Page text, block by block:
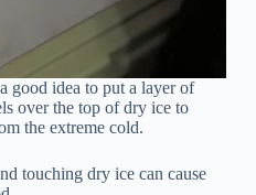
good idea to put a layer of
over the top of dry ice to
the extreme cold.
touching dry ice can cause